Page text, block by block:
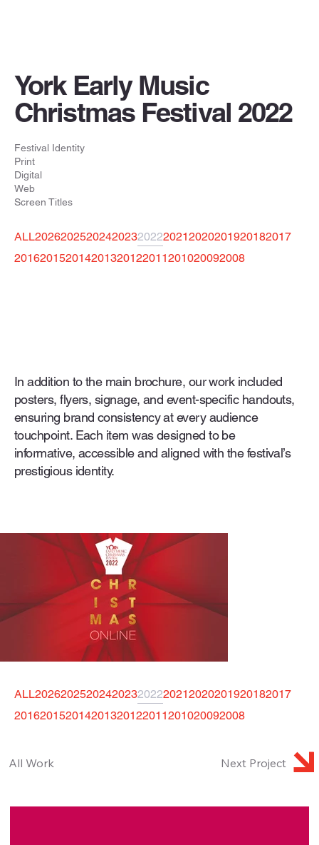
York Early Music
Christmas Festival 2022
Festival Identity
Print
Digital
Web
Screen Titles
ALL2026202520242023202220212020201920182017
201620152014201320122011201020092008
In addition to the main brochure, our work included
posters, flyers, signage, and event-specific handouts,
ensuring brand consistency at every audience
touchpoint. Each item was designed to be
informative, accessible and aligned with the festival’s
prestigious identity.
ALL2026202520242023202220212020201920182017
201620152014201320122011201020092008
All Work Next Project